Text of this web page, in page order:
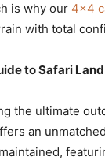
is why our 4×4
with total
to Safari
the ultimate
an